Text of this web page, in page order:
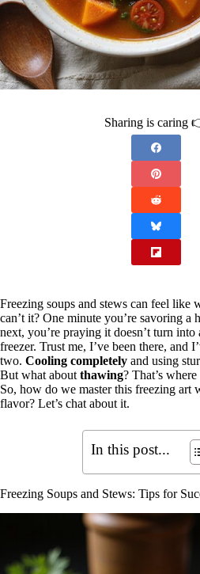
Sharing is caring
Freezing soups and stews can feel like
can’t it? One minute you’re savoring a
next, you’re praying it doesn’t turn into
freezer. Trust me, I’ve been there, and
two. Cooling completely and using
But what about thawing? That’s
So, how do we master this freezing art
flavor? Let’s chat about it.
In this post...
Freezing Soups and Stews: Tips for